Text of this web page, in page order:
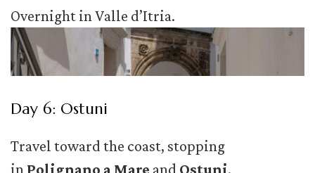
Overnight in Valle d’Itria.
Day 6: Ostuni
Travel toward the coast, stopping
in Polignano a Mare and Ostuni.